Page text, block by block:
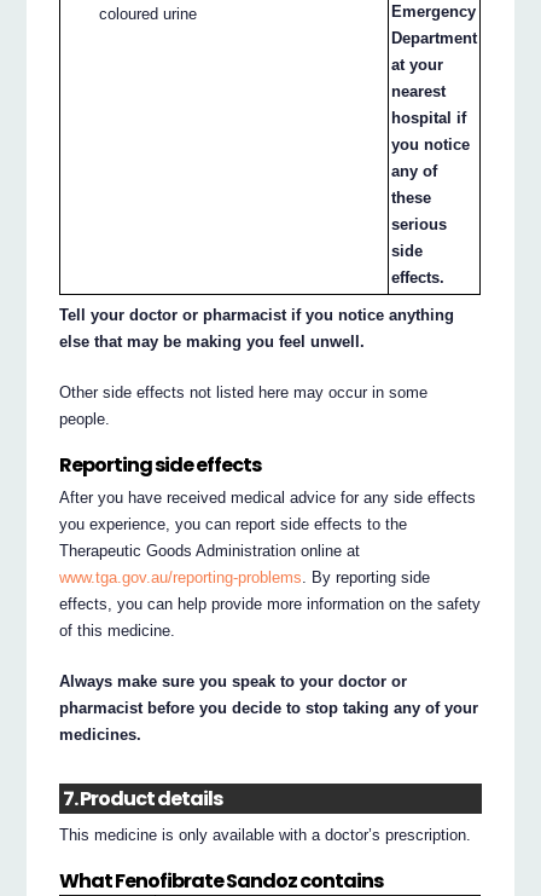
coloured urine
Emergency
Department
at your
nearest
hospital if
you notice
any of
these
serious
side
effects.
Tell your doctor or pharmacist if you notice anything
else that may be making you feel unwell.
Other side effects not listed here may occur in some
people.
Reporting side effects
After you have received medical advice for any side effects
you experience, you can report side effects to the
Therapeutic Goods Administration online at
www.tga.gov.au/reporting-problems . By reporting side
effects, you can help provide more information on the safety
of this medicine.
Always make sure you speak to your doctor or
pharmacist before you decide to stop taking any of your
medicines.
7. Product details
This medicine is only available with a doctor’s prescription.
What Fenofibrate Sandoz contains